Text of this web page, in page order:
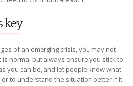
key
of an emerging crisis, you may not
is normal but always ensure you stick to
you can be, and let people know what
to understand the situation better if it